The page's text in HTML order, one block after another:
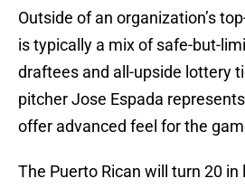
Outside of an organization’s
is typically a mix of safe-but-
draftees and all-upside lottery
pitcher Jose Espada
offer advanced feel for the
The Puerto Rican will turn 20